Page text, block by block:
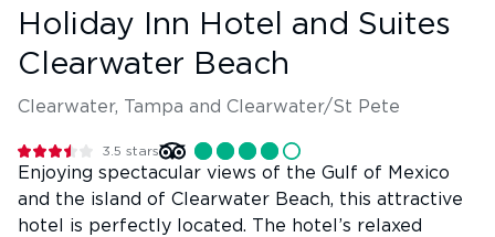
Holiday Inn Hotel and Suites
Clearwater Beach
Clearwater, Tampa and Clearwater/St Pete
3.5 stars
Enjoying spectacular views of the Gulf of Mexico
and the island of Clearwater Beach, this attractive
hotel is perfectly located. The hotel’s relaxed